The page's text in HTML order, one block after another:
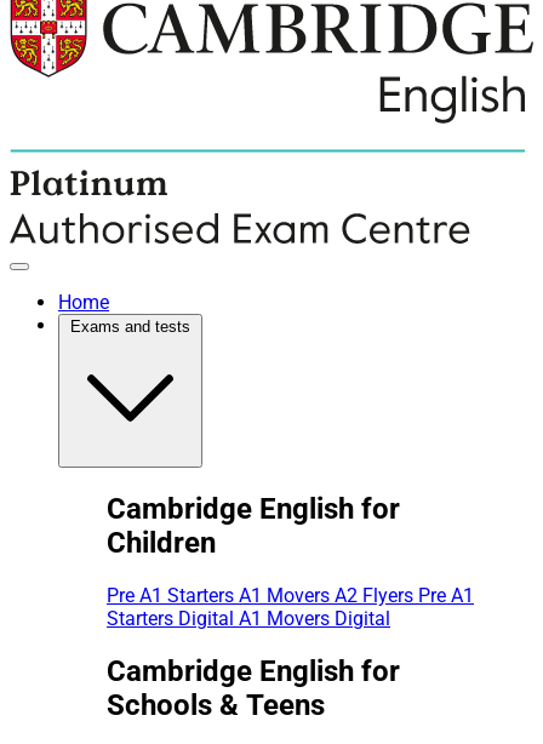
Home
Cambridge English for
Children
Pre A1 Starters A1 Movers A2 Flyers Pre A1
Starters Digital A1 Movers Digital
Cambridge English for
Schools & Teens